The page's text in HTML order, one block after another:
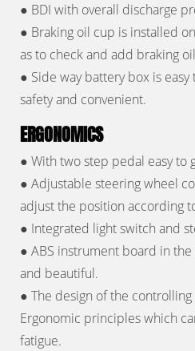
● BDI with overall discharge
● Braking oil cup is installed
as to check and add braking
● Side way battery box is
safety and convenient.
ERGONOMICS
● With two step pedal easy to
● Adjustable steering wheel
adjust the position according
● Integrated light switch and
● ABS instrument board in
and beautiful.
● The design of the
Ergonomic principles which
fatigue.